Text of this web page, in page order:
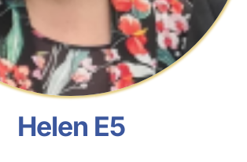
Helen E5